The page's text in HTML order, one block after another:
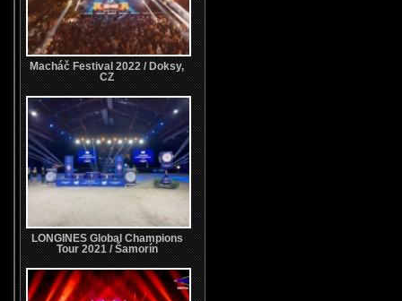
Macháč Festival 2022 / Doksy,
CZ
LONGINES Global Champions
Tour 2021 / Šamorín